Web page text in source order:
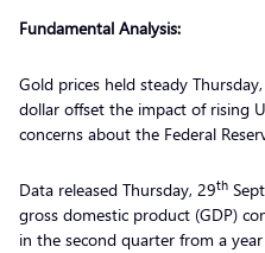
Fundamental Analysis:
Gold prices held steady
dollar offset the impact of rising
concerns about the Federal
Data released Thursday, 29th
gross domestic product (GDP)
in the second quarter from a